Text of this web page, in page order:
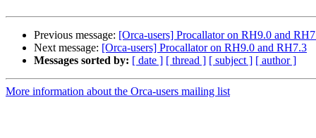
Previous message: [Orca-users] Procallator on RH9.0 and
Next message: [Orca-users] Procallator on RH9.0 and RH7.3
Messages sorted by: [ date ] [ thread ] [ subject ] [ author ]
More information about the Orca-users mailing list